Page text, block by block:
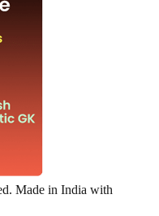
Made in India with